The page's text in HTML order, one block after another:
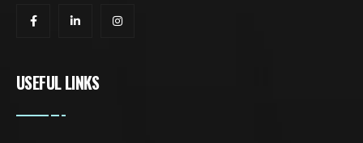
USEFUL LINKS